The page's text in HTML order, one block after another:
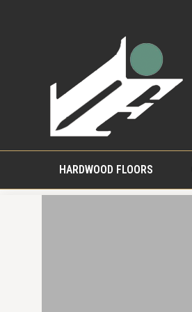
HARDWOOD FLOORS